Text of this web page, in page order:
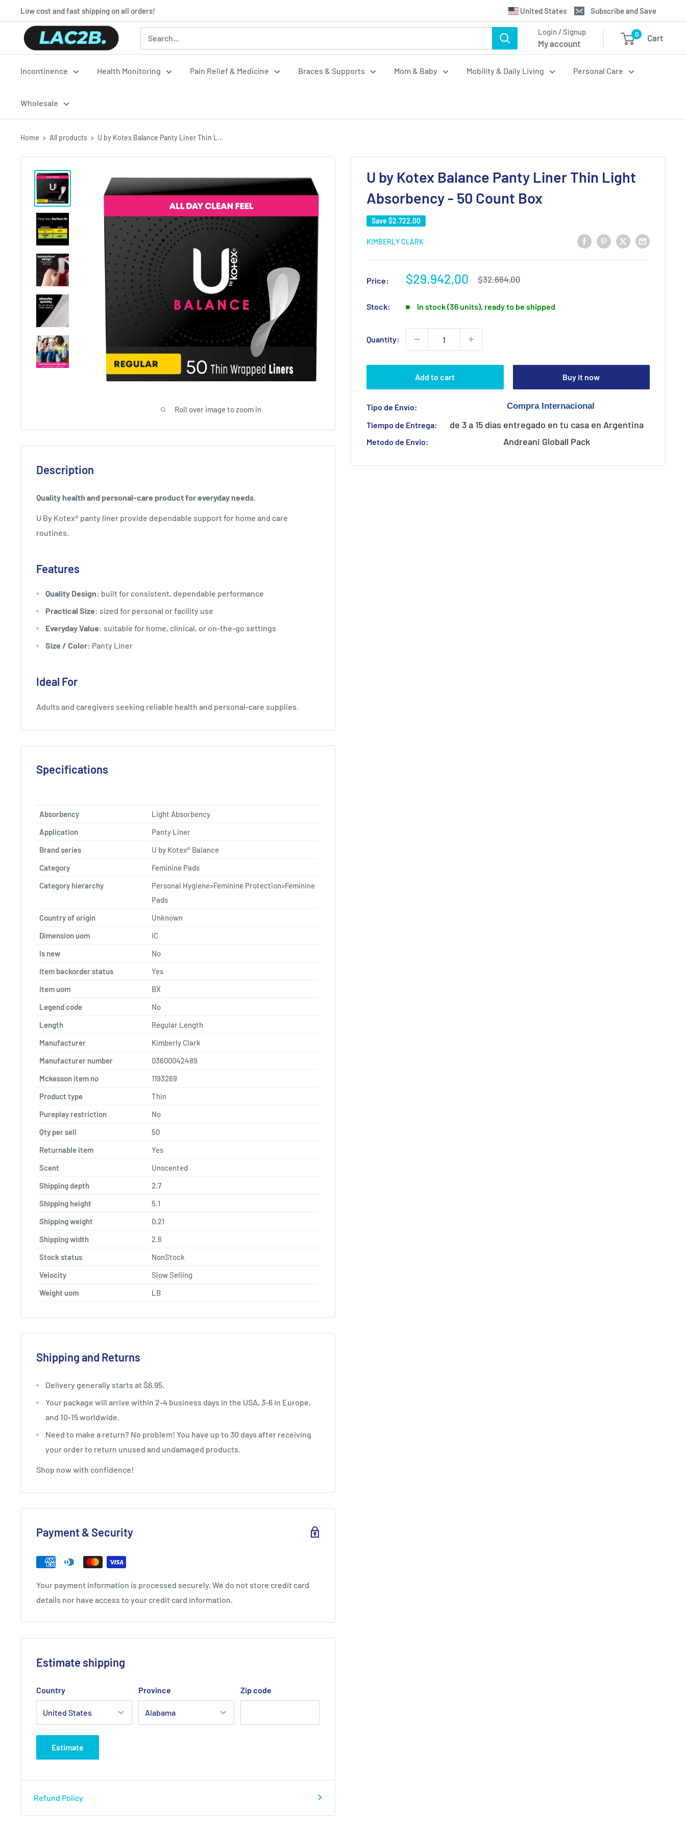
to
content
Low cost and fast shipping on all orders!
Translation
missing:
en.general.country.dropdown_label
United States Subscribe and Save
Lac2b.com.ar Login / Signup
My account
0 Cart
Incontinence Health Monitoring Pain Relief & Medicine Braces & Supports Mom & Baby Mobility & Daily Living Personal Care
Wholesale
Home All products U by Kotex Balance Panty Liner Thin L...
Roll over image to zoom in
U by Kotex Balance Panty Liner Thin Light
Absorbency - 50 Count Box
Save $2.722,00
KIMBERLY CLARK
Price:
Sale
$29.942,00
Regular
$32.664,00
Stock: In stock (36 units), ready to be shipped
Quantity:
Add to cart Buy it now
Tipo de Envío:
Tiempo de Entrega:
de 3 a 15 días entregado en tu casa en Argentina
Metodo de Envio: Andreani Globall Pack
Description
Quality health and personal-care product for everyday needs.
U By Kotex® panty liner provide dependable support for home and care
routines.
Features
Quality Design: built for consistent, dependable performance
Practical Size: sized for personal or facility use
Everyday Value: suitable for home, clinical, or on-the-go settings
Size / Color: Panty Liner
Ideal For
Adults and caregivers seeking reliable health and personal-care supplies.
Specifications
Absorbency
Light Absorbency
Application
Panty Liner
Brand series
U by Kotex® Balance
Category
Feminine Pads
Category hierarchy
Personal Hygiene>Feminine Protection>Feminine
Pads
Country of origin
Unknown
Dimension uom
IC
Is new
No
Item backorder status
Yes
Item uom
BX
Legend code
No
Length
Regular Length
Manufacturer
Kimberly Clark
Manufacturer number
03600042489
Mckesson item no
1193269
Product type
Thin
Pureplay restriction
No
Qty per sell
50
Returnable item
Yes
Scent
Unscented
Shipping depth
2.7
Shipping height
5.1
Shipping weight
0.21
Shipping width
2.6
Stock status
NonStock
Velocity
Slow Selling
Weight uom
LB
Shipping and Returns
Delivery generally starts at $6.95.
Your package will arrive within 2-4 business days in the USA, 3-6 in Europe,
and 10-15 worldwide.
Need to make a return? No problem! You have up to 30 days after receiving
your order to return unused and undamaged products.
Shop now with confidence!
Payment & Security
Your payment information is processed securely. We do not store credit card
details nor have access to your credit card information.
Estimate shipping
Country Province Zip code
Estimate
Refund Policy